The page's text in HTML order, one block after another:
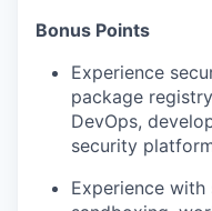
Bonus Points
Experience
package
DevOps,
security
Experience with